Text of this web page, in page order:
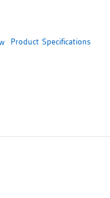
Product Specifications